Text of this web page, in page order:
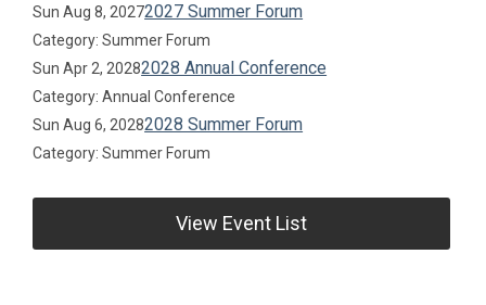
Sun Aug 8, 20272027 Summer Forum
Category: Summer Forum
Sun Apr 2, 20282028 Annual Conference
Category: Annual Conference
Sun Aug 6, 20282028 Summer Forum
Category: Summer Forum
View Event List